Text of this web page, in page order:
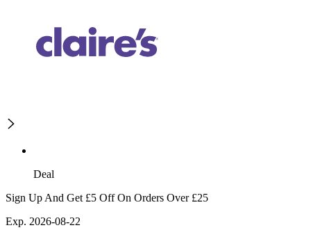
Deal
Sign Up And Get £5 Off On Orders Over £25
Exp. 2026-08-22